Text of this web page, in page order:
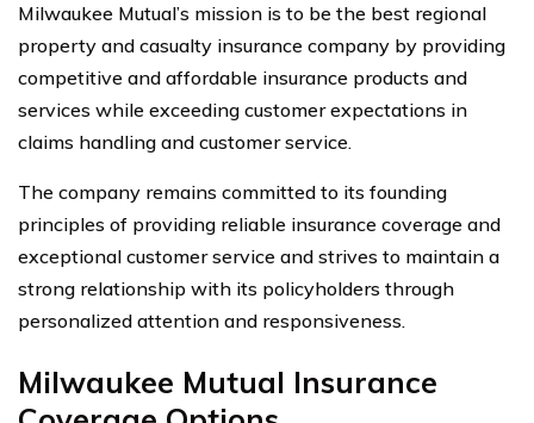
Milwaukee Mutual’s mission is to be the best regional
property and casualty insurance company by providing
competitive and affordable insurance products and
services while exceeding customer expectations in
claims handling and customer service.
The company remains committed to its founding
principles of providing reliable insurance coverage and
exceptional customer service and strives to maintain a
strong relationship with its policyholders through
personalized attention and responsiveness.
Milwaukee Mutual Insurance